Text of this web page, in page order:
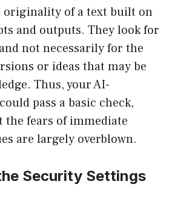
originality of a text built on
and outputs. They look for
not necessarily for the
or ideas that may be
Thus, your AI-
pass a basic check,
the fears of immediate
are largely overblown.
Security Settings